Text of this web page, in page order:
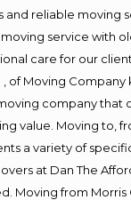
reliable moving
service with
care for our
of Moving
company that
value. Moving to,
a variety of
at Dan The
Moving from Morris